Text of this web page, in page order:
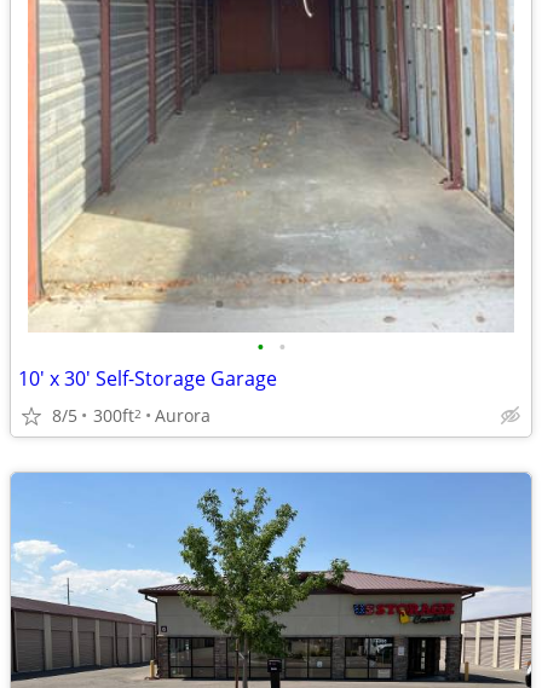
• •
10' x 30' Self-Storage Garage
8/5 300ft2 Aurora